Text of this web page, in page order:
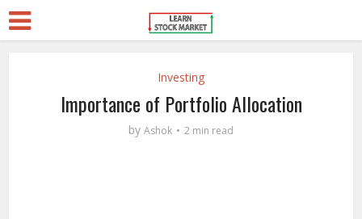
Investing
Importance of Portfolio Allocation
by Ashok 2 min read